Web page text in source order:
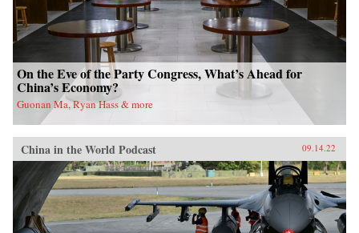
On the Eve of the Party Congress, What’s Ahead for
China’s Economy?
Guonan Ma, Ryan Hass & more
China in the World Podcast 09.14.22